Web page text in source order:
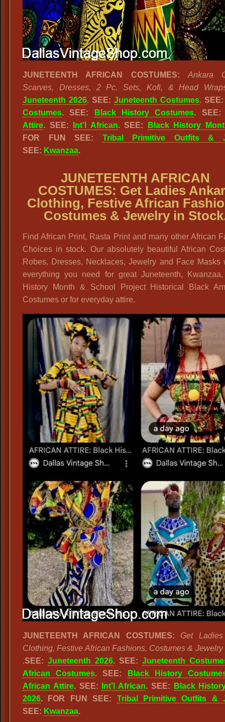
JUNETEENTH AFRICAN COSTUMES:
Ankara
Scarves, Dresses, 2 Pc. Sets, Kofi, & Head
Juneteenth 2026. SEE: Juneteenth Costumes.
Costumes. SEE: Black History Costumes.
Attire. SEE: Int’l African. SEE:
Black History
FOR FUN SEE: Tribal Primitive Outfits &
SEE: Kwanzaa.
JUNETEENTH AFRICAN
COSTUMES: Get Ladies
Clothing, Festive African
Costumes & Jewelry in
Find African Print, Rasta Print and many other African
Choices in stock. Our absolutely beautiful African
Robes, Dresses, Necklaces, Jewelry and Face Masks
everything you need for great Juneteenth,
History Month & School Project Historical Black
Costumes or for everyday attire.
JUNETEENTH AFRICAN COSTUMES:
Get
Clothing, Festive African Fashions, Costumes & Jewelry
.SEE: Juneteenth 2026. SEE: Juneteenth
African Costumes. SEE:
Black History
African Attire. SEE: Int’l African. SEE:
Black
2026. FOR FUN SEE: Tribal Primitive Outfits &
SEE: Kwanzaa.